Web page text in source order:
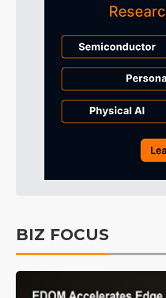
BIZ FOCUS